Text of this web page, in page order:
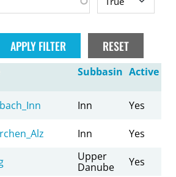
Subbasin Active
Inn Yes
Inn Yes
Upper
Danube
Yes